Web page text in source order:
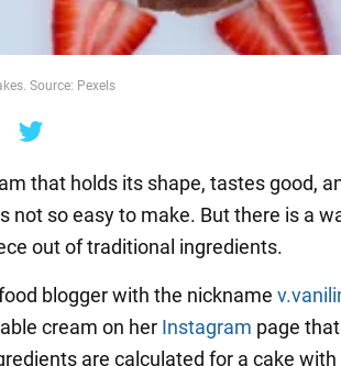
Source: Pexels
that holds its shape, tastes good,
not so easy to make. But there is a
out of traditional ingredients.
blogger with the nickname
cream on her Instagram page
are calculated for a cake